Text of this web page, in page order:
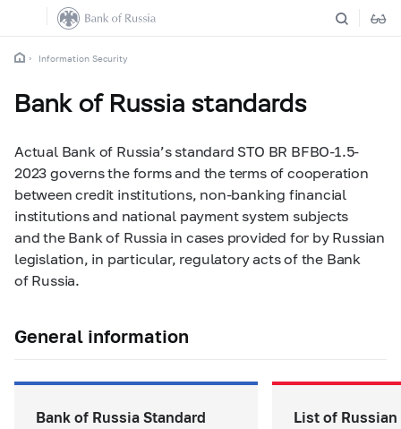
Information Security
Bank of Russia standards
Actual Bank of Russia’s standard STO BR BFBO-1.5-
2023 governs the forms and the terms of cooperation
between credit institutions, non-banking financial
institutions and national payment system subjects
and the Bank of Russia in cases provided for by Russian
legislation, in particular, regulatory acts of the Bank
of Russia.
General information
Bank of Russia Standard
List of Russian